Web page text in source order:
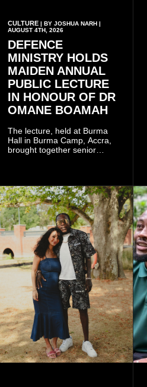
CULTURE | BY JOSHUA NARH |
AUGUST 4TH, 2026
DEFENCE
MINISTRY HOLDS
MAIDEN ANNUAL
PUBLIC LECTURE
IN HONOUR OF DR
OMANE BOAMAH
The lecture, held at Burma
Hall in Burma Camp, Accra,
brought together senior
members of the Pope John
Senior High School Old Boys
Association (POJOBA), Dr
Omane Boamah's alma
mater, to celebrate his life
and contribution to national
development.